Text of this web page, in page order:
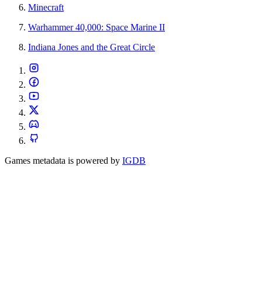
Minecraft
Warhammer 40,000: Space Marine II
Indiana Jones and the Great Circle
Games metadata is powered by IGDB